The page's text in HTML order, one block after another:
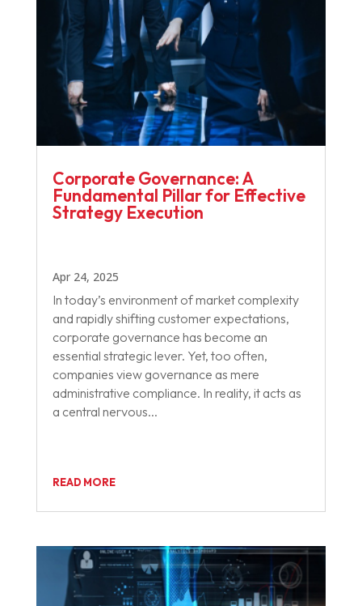
Corporate Governance: A
Fundamental Pillar for Effective
Strategy Execution
Apr 24, 2025
In today’s environment of market complexity
and rapidly shifting customer expectations,
corporate governance has become an
essential strategic lever. Yet, too often,
companies view governance as mere
administrative compliance. In reality, it acts as
a central nervous...
READ MORE